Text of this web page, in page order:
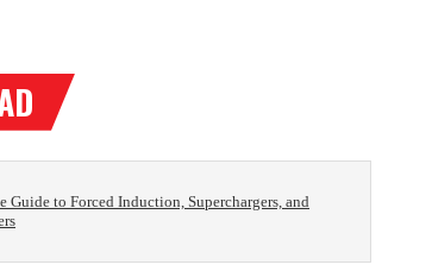
Guide to Forced Induction, Superchargers, and